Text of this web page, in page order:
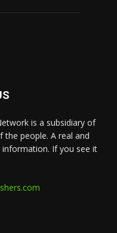
is a subsidiary of
the people. A real and
If you see it